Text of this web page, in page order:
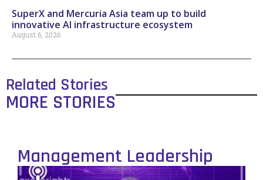
SuperX and Mercuria Asia team up to build
innovative AI infrastructure ecosystem
August 6, 2026
Related Stories
MORE STORIES
Management Leadership